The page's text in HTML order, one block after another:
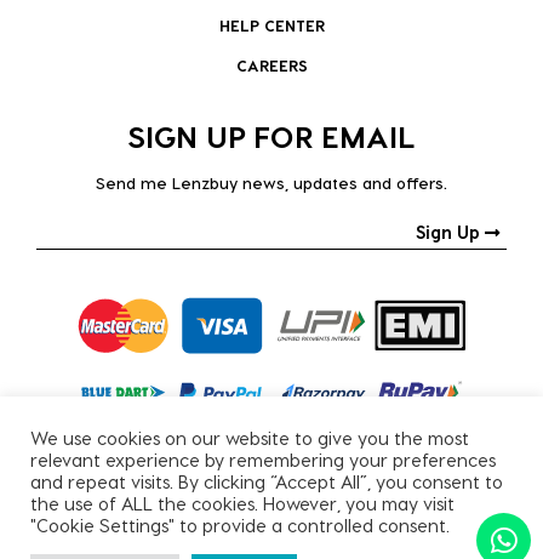
HELP CENTER
CAREERS
SIGN UP FOR EMAIL
Send me Lenzbuy news, updates and offers.
Sign Up
Copyright © 2026, All Rights Reserved.
We use cookies on our website to give you the most
relevant experience by remembering your preferences
and repeat visits. By clicking “Accept All”, you consent to
the use of ALL the cookies. However, you may visit
"Cookie Settings" to provide a controlled consent.